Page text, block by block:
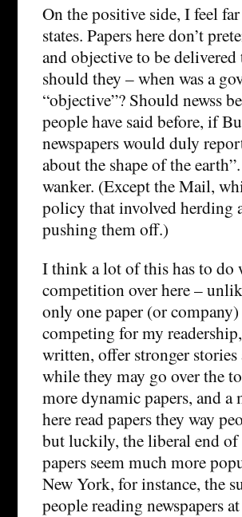
On the positive side, I feel
states. Papers here don’t
and objective to be
should they – when was a
“objective”? Should newss
people have said before, if
newspapers would duly
about the shape of the
wanker. (Except the Mail,
policy that involved herding
pushing them off.)
I think a lot of this has to do
competition over here –
only one paper (or
competing for my
written, offer stronger
while they may go over the
more dynamic papers, and a
here read papers they way
but luckily, the liberal end of
papers seem much more
New York, for instance, the
people reading newspapers